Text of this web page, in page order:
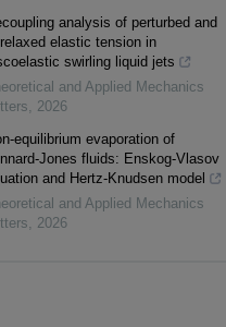
analysis of perturbed and
elastic tension in
swirling liquid jets
and Applied Mechanics
, 2026
equilibrium evaporation of
Jones fluids: Enskog-Vlasov
and Hertz-Knudsen model
and Applied Mechanics
, 2026